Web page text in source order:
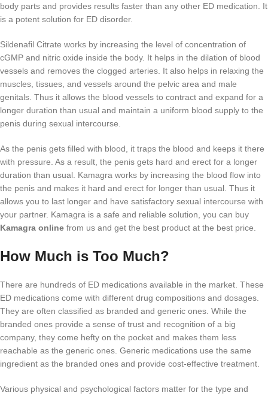
body parts and provides results faster than any other ED medication. It
is a potent solution for ED disorder.
Sildenafil Citrate works by increasing the level of concentration of
cGMP and nitric oxide inside the body. It helps in the dilation of blood
vessels and removes the clogged arteries. It also helps in relaxing the
muscles, tissues, and vessels around the pelvic area and male
genitals. Thus it allows the blood vessels to contract and expand for a
longer duration than usual and maintain a uniform blood supply to the
penis during sexual intercourse.
As the penis gets filled with blood, it traps the blood and keeps it there
with pressure. As a result, the penis gets hard and erect for a longer
duration than usual. Kamagra works by increasing the blood flow into
the penis and makes it hard and erect for longer than usual. Thus it
allows you to last longer and have satisfactory sexual intercourse with
your partner. Kamagra is a safe and reliable solution, you can buy
Kamagra online from us and get the best product at the best price.
How Much is Too Much?
There are hundreds of ED medications available in the market. These
ED medications come with different drug compositions and dosages.
They are often classified as branded and generic ones. While the
branded ones provide a sense of trust and recognition of a big
company, they come hefty on the pocket and makes them less
reachable as the generic ones. Generic medications use the same
ingredient as the branded ones and provide cost-effective treatment.
Various physical and psychological factors matter for the type and